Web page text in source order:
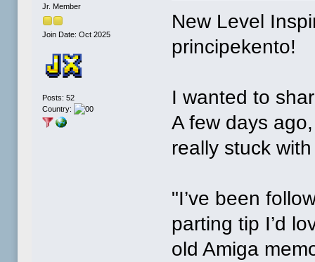
Jr. Member
Join Date: Oct 2025
Posts: 52
Country:
New Level
principekento!
I wanted to
A few days
really stuck
"I’ve been
parting tip I’d
old Amiga